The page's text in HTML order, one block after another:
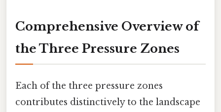
Comprehensive Overview of
the Three Pressure Zones
Each of the three pressure zones
contributes distinctively to the landscape